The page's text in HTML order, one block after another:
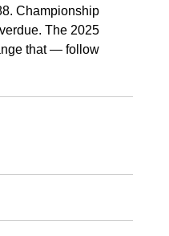
Championship
The 2025
that — follow